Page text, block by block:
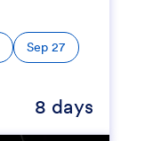
Sep 27
8 days